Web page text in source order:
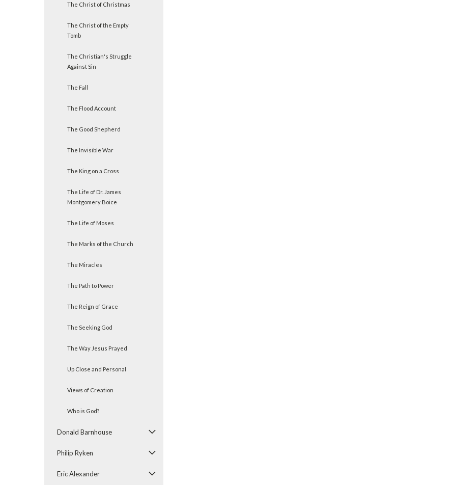
The Christ of Christmas
The Christ of the Empty
Tomb
The Christian's Struggle
Against Sin
The Fall
The Flood Account
The Good Shepherd
The Invisible War
The King on a Cross
The Life of Dr. James
Montgomery Boice
The Life of Moses
The Marks of the Church
The Miracles
The Path to Power
The Reign of Grace
The Seeking God
The Way Jesus Prayed
Up Close and Personal
Views of Creation
Who is God?
Donald Barnhouse
Philip Ryken
Eric Alexander